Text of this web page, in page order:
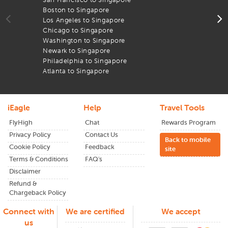
throughiEagleand see the difference in your flight
expenses.
From wide-open landscapes to lively cities,
something for everyone. Plan early and enjoy the lowest
airfares available.
Boston to Singapore
Los Angeles to Singapore
Chicago to Singapore
Washington to Singapore
Newark to Singapore
Philadelphia to Singapore
Atlanta to Singapore
iEagle
FlyHigh
Privacy Policy
Cookie Policy
Terms & Conditions
Disclaimer
Refund &
Chargeback Policy
Help
Chat
Contact Us
Feedback
FAQ's
Travel Tools
Rewards Program
Back to mobile
site
Connect with
us
We are certified We accept